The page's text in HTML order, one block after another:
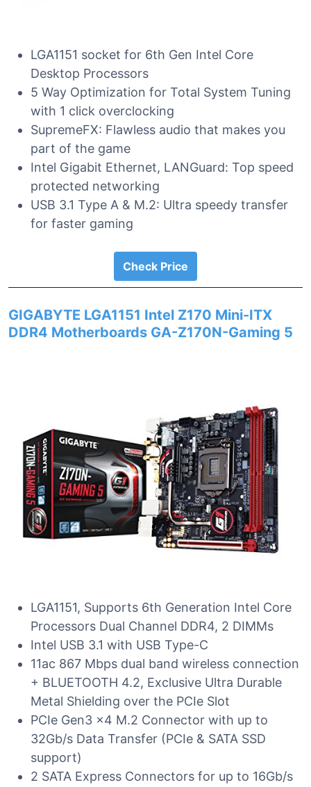
LGA1151 socket for 6th Gen Intel Core
Desktop Processors
5 Way Optimization for Total System Tuning
with 1 click overclocking
SupremeFX: Flawless audio that makes you
part of the game
Intel Gigabit Ethernet, LANGuard: Top speed
protected networking
USB 3.1 Type A & M.2: Ultra speedy transfer
for faster gaming
Check Price
GIGABYTE LGA1151 Intel Z170 Mini-ITX
DDR4 Motherboards GA-Z170N-Gaming 5
LGA1151, Supports 6th Generation Intel Core
Processors Dual Channel DDR4, 2 DIMMs
Intel USB 3.1 with USB Type-C
11ac 867 Mbps dual band wireless connection
+ BLUETOOTH 4.2, Exclusive Ultra Durable
Metal Shielding over the PCIe Slot
PCIe Gen3 x4 M.2 Connector with up to
32Gb/s Data Transfer (PCIe & SATA SSD
support)
2 SATA Express Connectors for up to 16Gb/s